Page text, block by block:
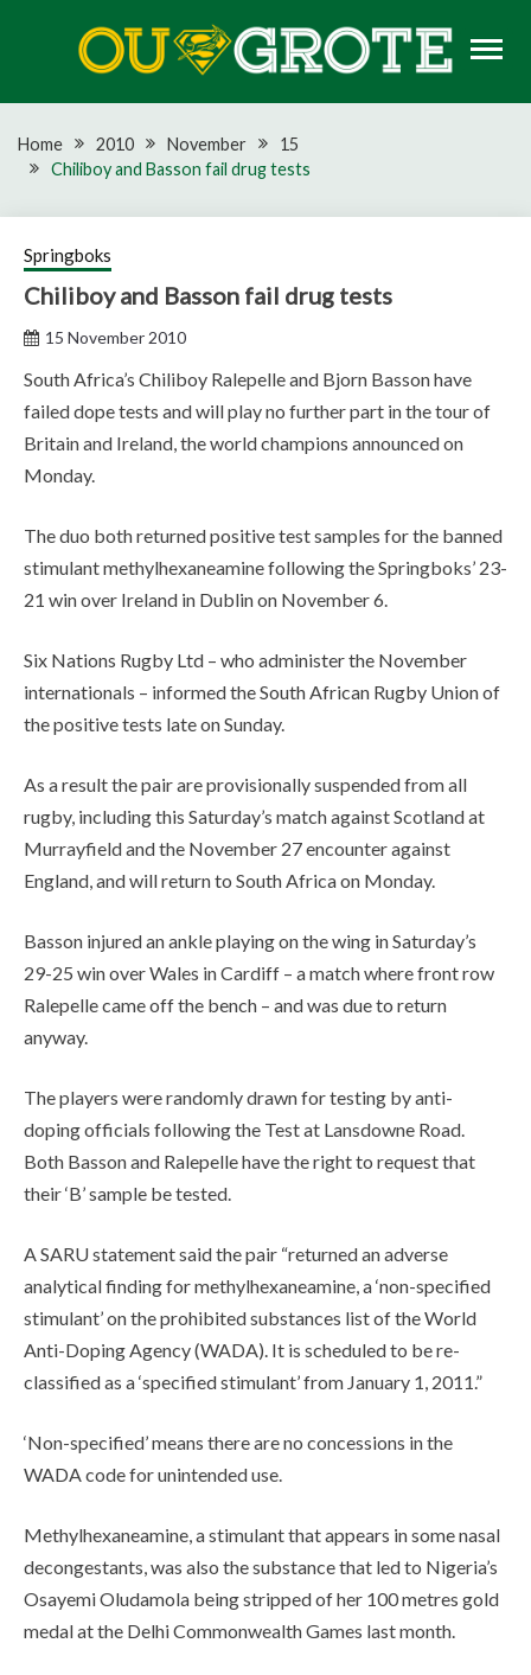
OU GROTE RUGBY
Home 2010 November
15
Chiliboy and Basson fail drug tests
Springboks
Chiliboy and Basson fail drug tests
15 November 2010
South Africa’s Chiliboy Ralepelle and Bjorn Basson have
failed dope tests and will play no further part in the tour of
Britain and Ireland, the world champions announced on
Monday.
The duo both returned positive test samples for the banned
stimulant methylhexaneamine following the Springboks’ 23-
21 win over Ireland in Dublin on November 6.
Six Nations Rugby Ltd – who administer the November
internationals – informed the South African Rugby Union of
the positive tests late on Sunday.
As a result the pair are provisionally suspended from all
rugby, including this Saturday’s match against Scotland at
Murrayfield and the November 27 encounter against
England, and will return to South Africa on Monday.
Basson injured an ankle playing on the wing in Saturday’s
29-25 win over Wales in Cardiff – a match where front row
Ralepelle came off the bench – and was due to return
anyway.
The players were randomly drawn for testing by anti-
doping officials following the Test at Lansdowne Road.
Both Basson and Ralepelle have the right to request that
their ‘B’ sample be tested.
A SARU statement said the pair “returned an adverse
analytical finding for methylhexaneamine, a ‘non-specified
stimulant’ on the prohibited substances list of the World
Anti-Doping Agency (WADA). It is scheduled to be re-
classified as a ‘specified stimulant’ from January 1, 2011.”
‘Non-specified’ means there are no concessions in the
WADA code for unintended use.
Methylhexaneamine, a stimulant that appears in some nasal
decongestants, was also the substance that led to Nigeria’s
Osayemi Oludamola being stripped of her 100 metres gold
medal at the Delhi Commonwealth Games last month.